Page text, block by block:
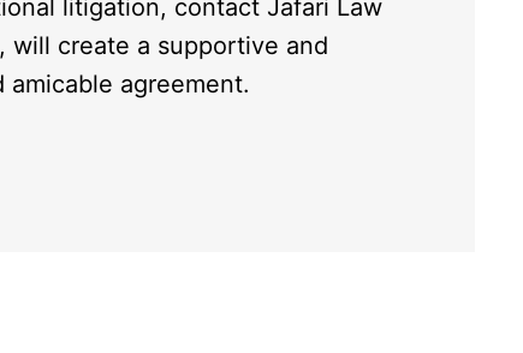
litigation, contact Jafari Law
will create a supportive and
agreement.